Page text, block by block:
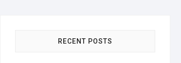
RECENT POSTS